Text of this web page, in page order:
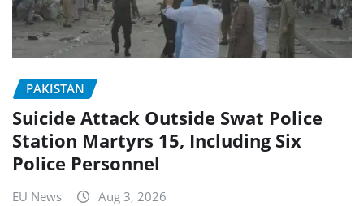
PAKISTAN
Suicide Attack Outside Swat Police
Station Martyrs 15, Including Six
Police Personnel
EU News Aug 3, 2026